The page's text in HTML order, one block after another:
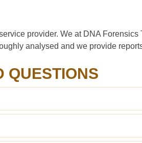
provider. We at DNA
analysed and we provide
QUESTIONS